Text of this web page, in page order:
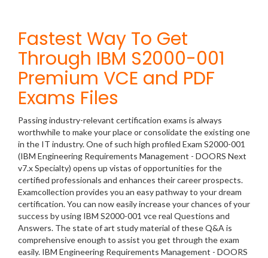
Fastest Way To Get
Through IBM S2000-001
Premium VCE and PDF
Exams Files
Passing industry-relevant certification exams is always
worthwhile to make your place or consolidate the existing one
in the IT industry. One of such high profiled Exam S2000-001
(IBM Engineering Requirements Management - DOORS Next
v7.x Specialty) opens up vistas of opportunities for the
certified professionals and enhances their career prospects.
Examcollection provides you an easy pathway to your dream
certification. You can now easily increase your chances of your
success by using IBM S2000-001 vce real Questions and
Answers. The state of art study material of these Q&A is
comprehensive enough to assist you get through the exam
easily. IBM Engineering Requirements Management - DOORS